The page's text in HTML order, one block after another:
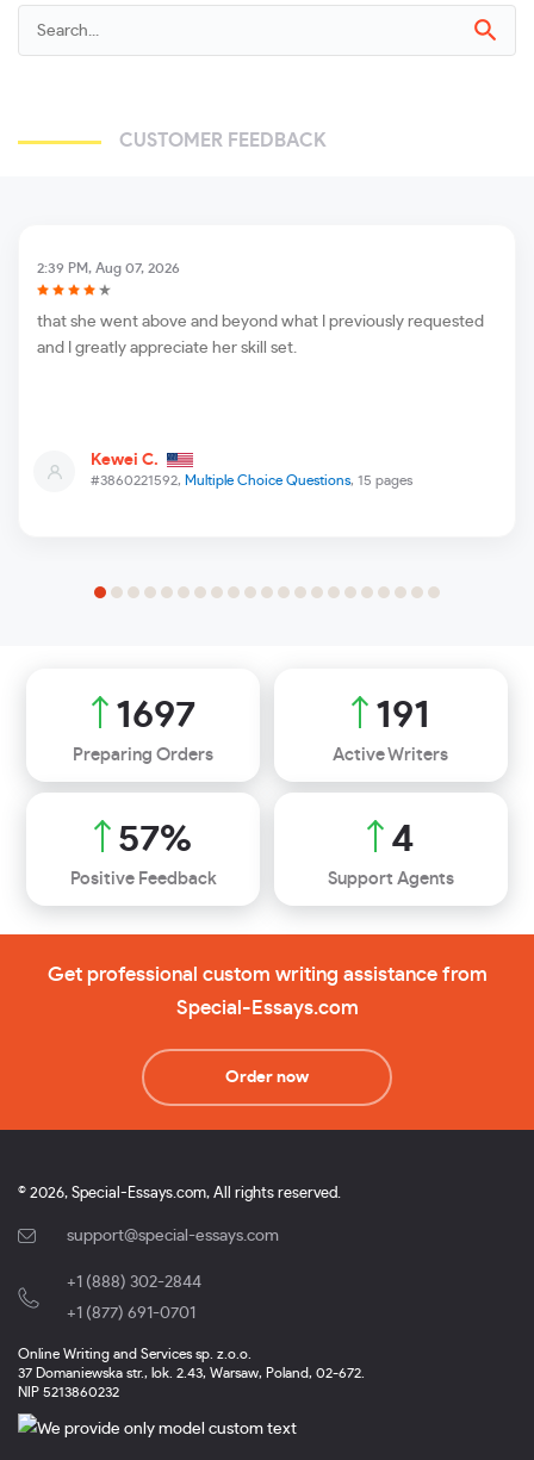
CUSTOMER FEEDBACK
#3860221592, Multiple Choice Questions, 15 pages
2:39 PM, Aug 07, 2026
Kewei C.
that she went above and beyond what I previously requested
and I greatly appreciate her skill set.
1928
Preparing Orders
217
Active Writers
65%
Positive Feedback
5
Support Agents
Get professional custom writing assistance from
Special-Essays.com
Order now
© 2026, Special-Essays.com, All rights reserved.
support@special-essays.com
+1 (888) 302-2844
+1 (877) 691-0701
Online Writing and Services sp. z.o.o.
37 Domaniewska str., lok. 2.43, Warsaw, Poland, 02-672.
NIP 5213860232